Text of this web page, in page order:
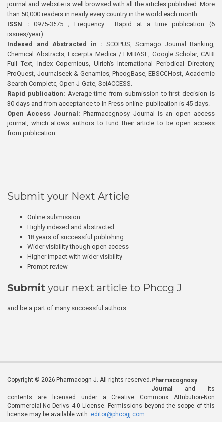
journal and website is well browsed with all the articles published. More
than 50,000 readers in nearly every country in the world each month
ISSN : 0975-3575 ; Frequency : Rapid at a time publication (6
issues/year)
Indexed and Abstracted in : SCOPUS, Scimago Journal Ranking,
Chemical Abstracts, Excerpta Medica / EMBASE, Google Scholar, CABI
Full Text, Index Copernicus, Ulrich’s International Periodical Directory,
ProQuest, Journalseek & Genamics, PhcogBase, EBSCOHost, Academic
Search Complete, Open J-Gate, SciACCESS.
Rapid publication: Average time from submission to first decision is
30 days and from acceptance to In Press online publication is 45 days.
Open Access Journal:Pharmacognosy Journal is an open access
journal, which allows authors to fund their article to be open access
from publication.
Submit your Next Article
Online submission
Highly indexed and abstracted
18 years of successful publishing
Wider visibility though open access
Higher impact with wider visibility
Prompt review
Submit your next article to Phcog J
and be a part of many successful authors.
Copyright © 2026 Pharmacogn J. All rights reserved. Pharmacognosy
Journal
and its
contents are licensed under a Creative Commons Attribution-Non
Commercial-No Derivs 4.0 License. Permissions beyond the scope of this
license may be available with editor@phcogj.com